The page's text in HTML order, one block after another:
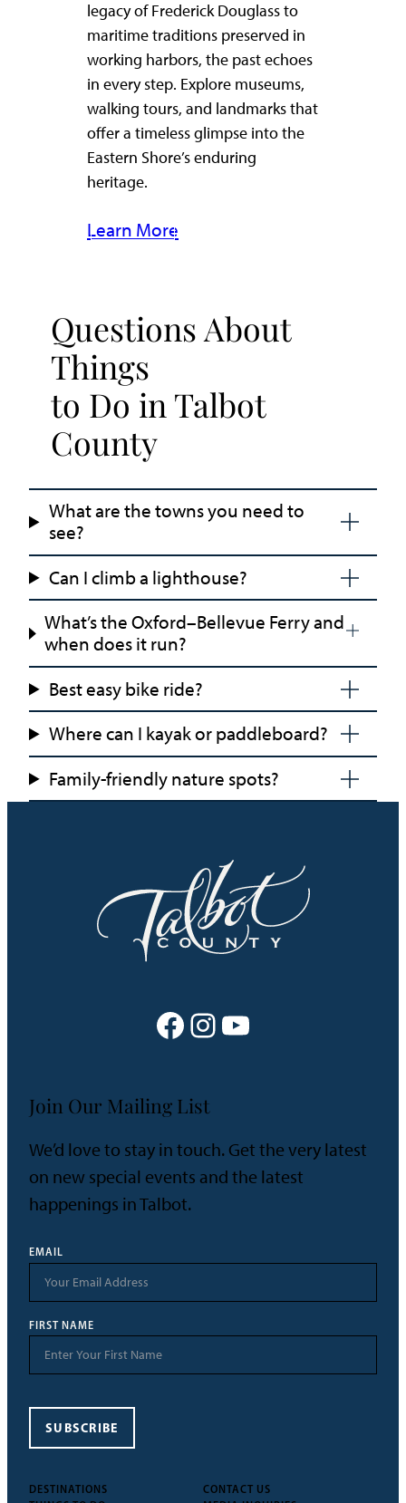
legacy of Frederick Douglass to
maritime traditions preserved in
working harbors, the past echoes
in every step. Explore museums,
walking tours, and landmarks that
offer a timeless glimpse into the
Eastern Shore’s enduring
heritage.
Learn More
Questions About
Things
to Do in Talbot
County
What are the towns you need to
see?
Can I climb a lighthouse?
What’s the Oxford–Bellevue Ferry and
when does it run?
Best easy bike ride?
Where can I kayak or paddleboard?
Family-friendly nature spots?
Facebook Instagram YouTube
DESTINATIONS
CONTACT US
Join Our Mailing List
We’d love to stay in touch. Get the very latest
on new special events and the latest
happenings in Talbot.
EMAIL
FIRST NAME
SUBSCRIBE